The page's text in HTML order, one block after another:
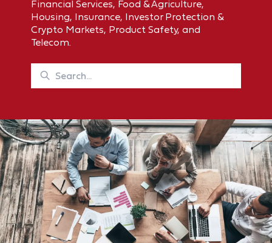
Financial Services, Food & Agriculture,
Housing, Insurance, Investor Protection &
Crypto Markets, Product Safety, and
Telecom.